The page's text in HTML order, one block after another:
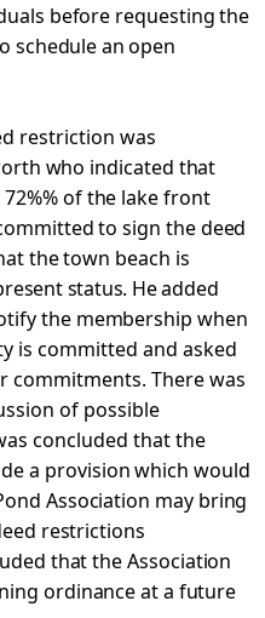
before requesting the
schedule an open
restriction was
who indicated that
of the lake front
to sign the deed
the town beach is
status. He added
the membership when
is committed and asked
There was
of possible
concluded that the
a provision which would
Association may bring
restrictions
that the Association
ordinance at a future